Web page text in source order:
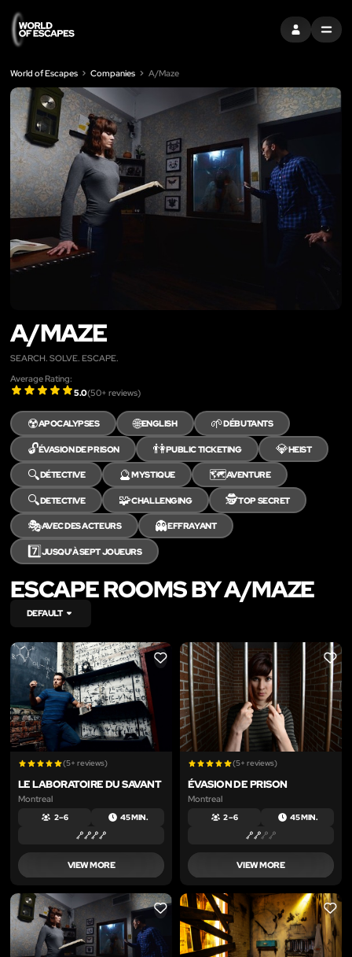
SIGN INMENU
World of Escapes Companies A/Maze
A/MAZE
SEARCH. SOLVE. ESCAPE.
Average Rating:
5.0(50+ reviews)
☢️APOCALYPSES 🌐ENGLISH 🌱DÉBUTANTS
🔓ÉVASION DE PRISON 👫PUBLIC TICKETING 💎HEIST
🔍DÉTECTIVE 🔮MYSTIQUE 🗺️AVENTURE
🔍DETECTIVE 🧩CHALLENGING 🕵️TOP SECRET
🎭AVEC DES ACTEURS 👻EFFRAYANT
7️⃣JUSQU'À SEPT JOUEURS
ESCAPE ROOMS BY A/MAZE
DEFAULT
LIKE
(5+ reviews)
LE LABORATOIRE DU SAVANT
Montreal
2 – 6 45 MIN.
VIEW MORE
LIKE
(5+ reviews)
ÉVASION DE PRISON
Montreal
2 – 6 45 MIN.
VIEW MORE
LIKE LIKE